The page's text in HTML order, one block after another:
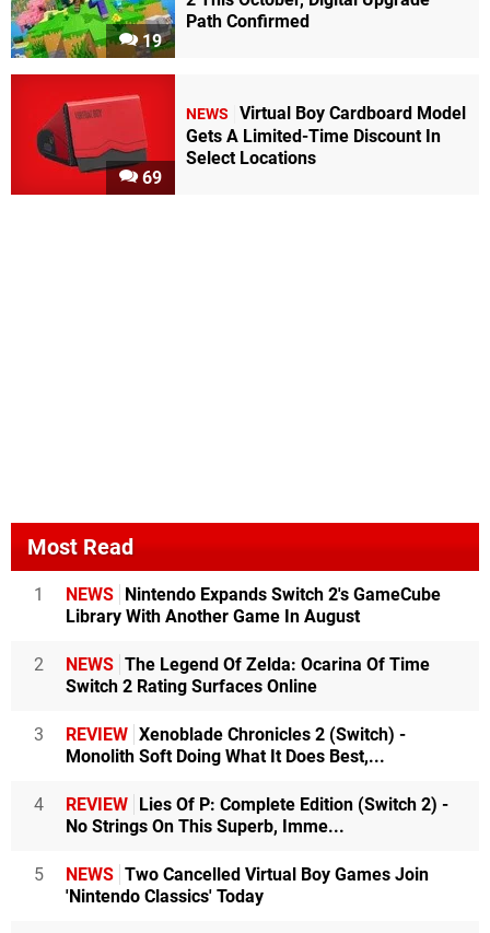
19
Path Confirmed
69
NEWS
Virtual Boy Cardboard Model
Gets A Limited-Time Discount In
Select Locations
Most Read
1 NEWS
Nintendo Expands Switch 2's GameCube
Library With Another Game In August
2 NEWS The Legend Of Zelda: Ocarina Of Time
Switch 2 Rating Surfaces Online
3 REVIEW Xenoblade Chronicles 2 (Switch) -
Monolith Soft Doing What It Does Best,...
4 REVIEW
Lies Of P: Complete Edition (Switch 2) -
No Strings On This Superb, Imme...
5 NEWS Two Cancelled Virtual Boy Games Join
'Nintendo Classics' Today